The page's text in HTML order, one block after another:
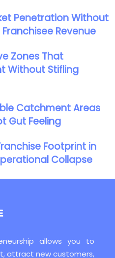
Penetration Without
Revenue
Zones That
Without Stifling
Catchment Areas
Gut Feeling
Footprint in
Collapse
allows you to
attract new customers,